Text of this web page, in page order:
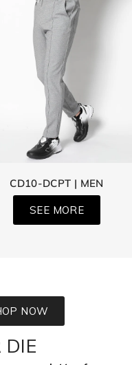
CD10-DCPT | MEN
SEE MORE
NOW
DIE